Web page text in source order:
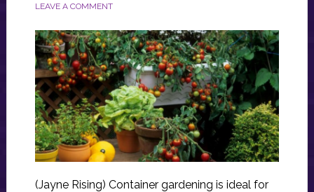
LEAVE A COMMENT
(Jayne Rising) Container gardening is ideal for